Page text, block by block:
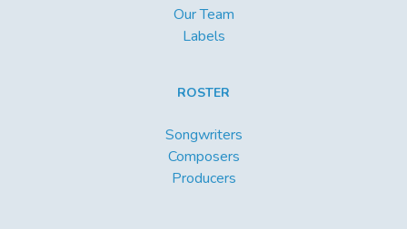
Our Team
Labels
ROSTER
Songwriters
Composers
Producers